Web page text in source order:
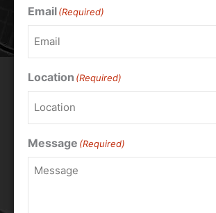
Email(Required)
Location (Required)
Message (Required)